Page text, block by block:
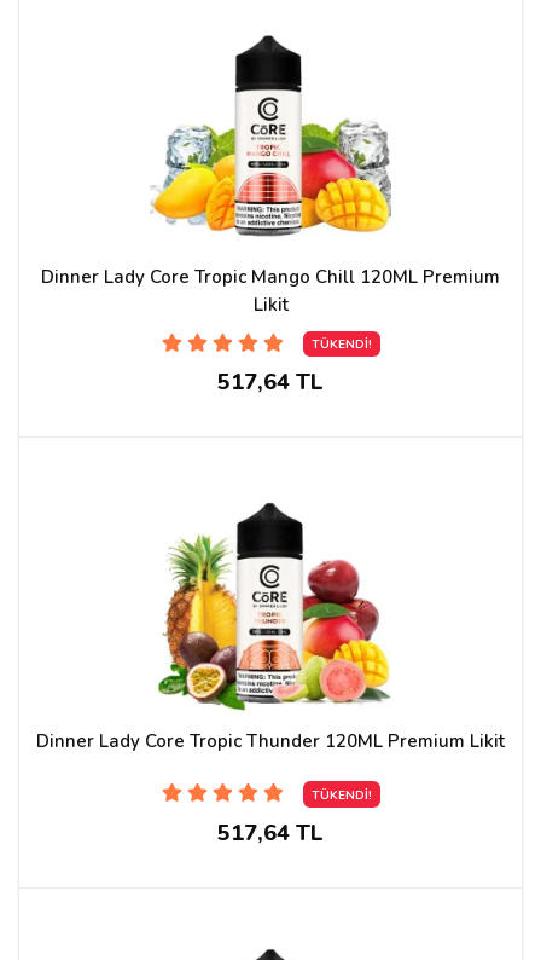
Dinner Lady Core Tropic Mango Chill 120ML Premium
Likit
TÜKENDİ!
517,64 TL
Dinner Lady Core Tropic Thunder 120ML Premium Likit
TÜKENDİ!
517,64 TL